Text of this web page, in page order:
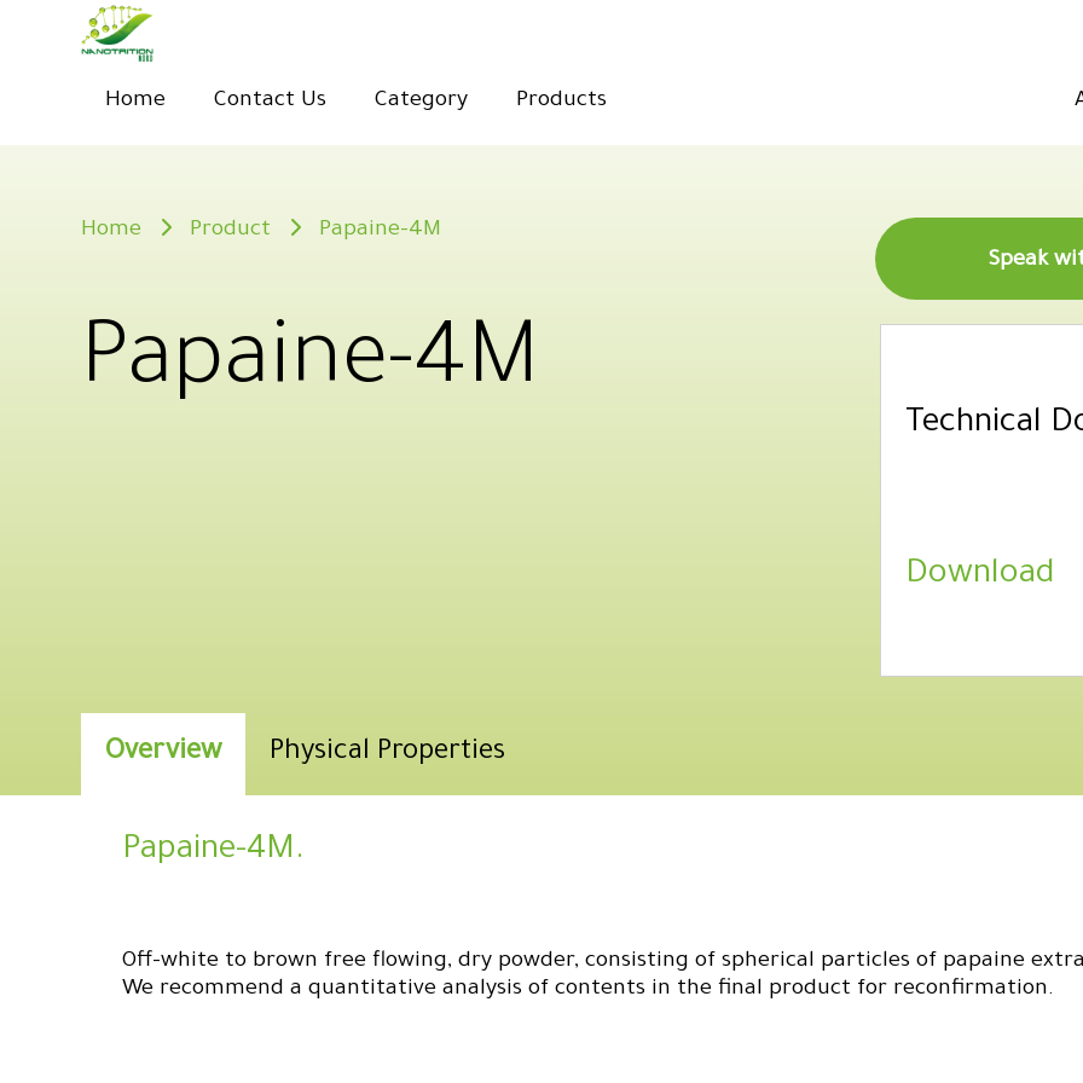
Home Contact Us Category Products
Home Product Papaine-4M
Papaine-4M
Technical
Download
Overview Physical Properties
Papaine-4M.
Off-white to brown free flowing, dry powder, consisting of spherical particles of papaine
We recommend a quantitative analysis of contents in the final product for reconfirmation.